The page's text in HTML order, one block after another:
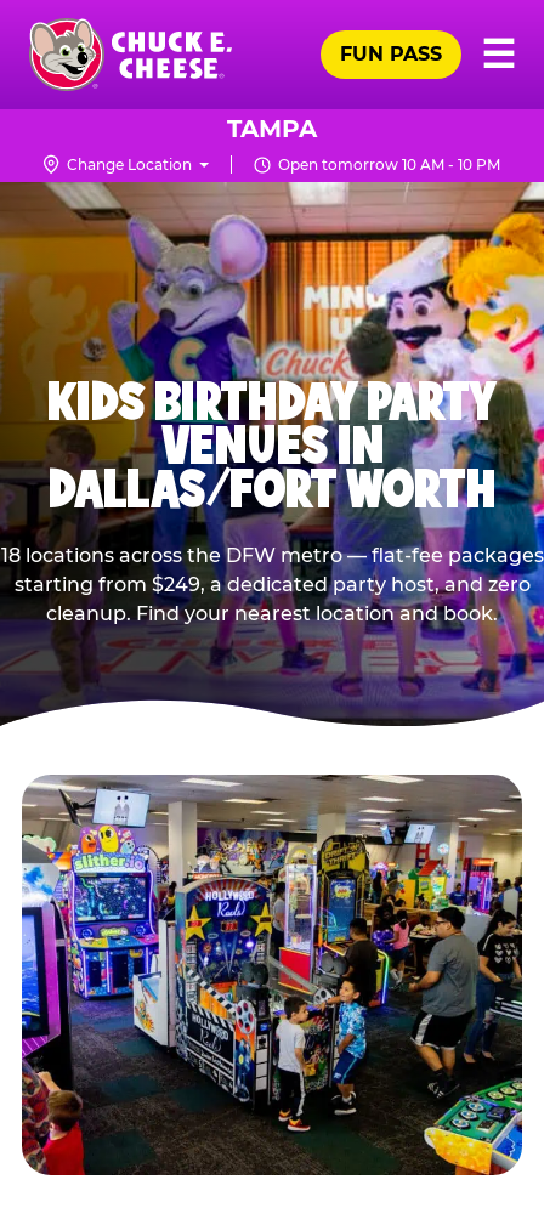
Skip
main
content
Chuck
Logo
☰
FUN PASS
TAMPA
Change Location Open tomorrow 10 AM - 10 PM
KIDS BIRTHDAY PARTY
VENUES IN
DALLAS/FORT WORTH
18 locations across the DFW metro — flat-fee packages
starting from $249, a dedicated party host, and zero
cleanup. Find your nearest location and book.